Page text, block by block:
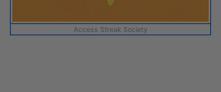
Access Streak Society